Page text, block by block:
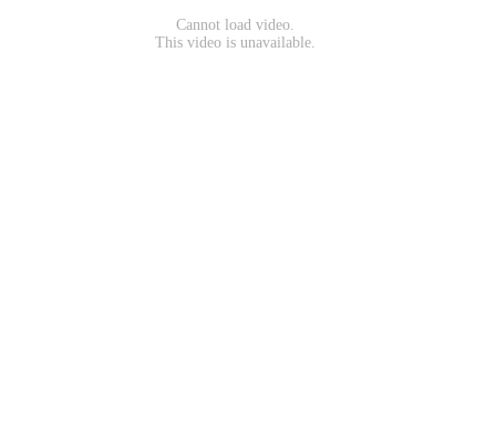
Cannot load video.
This video is unavailable.